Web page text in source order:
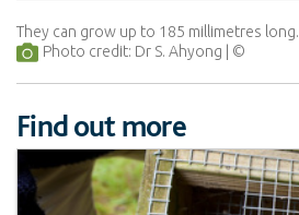
They can grow up to 185 millimetres long.
Photo credit: Dr S. Ahyong
Find out more